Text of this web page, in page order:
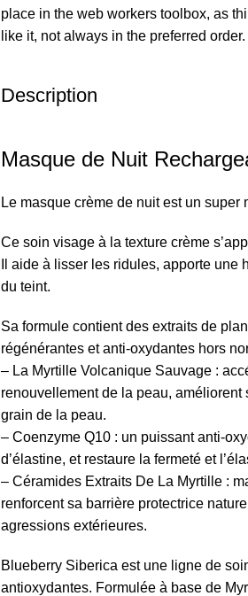
place in the web workers toolbox, as
like it, not always in the preferred order.
Description
Masque de Nuit
Le masque crème de nuit est un super
Ce soin visage à la texture crème
Il aide à lisser les ridules, apporte une
du teint.
Sa formule contient des extraits de
régénérantes et anti-oxydantes hors
– La Myrtille Volcanique Sauvage :
renouvellement de la peau,
grain de la peau.
– Coenzyme Q10 : un puissant anti-
d’élastine, et restaure la fermeté et
– Céramides Extraits De La Myrtille :
renforcent sa barrière protectrice
agressions extérieures.
Blueberry Siberica est une ligne de
antioxydantes. Formulée à base de